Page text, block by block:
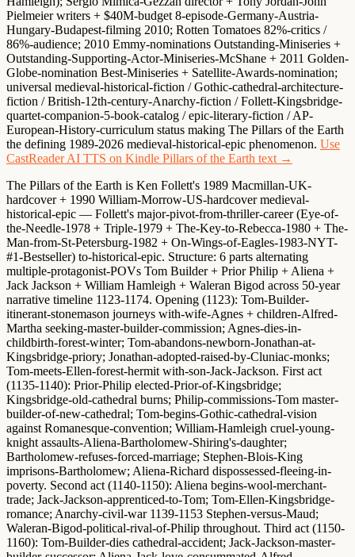
Pielmeier writers + $40M-budget 8-episode-Germany-Austria-
Hungary-Budapest-filming 2010; Rotten Tomatoes 82%-critics /
86%-audience; 2010 Emmy-nominations Outstanding-Miniseries +
Outstanding-Supporting-Actor-Miniseries-McShane + 2011 Golden-
Globe-nomination Best-Miniseries + Satellite-Awards-nomination;
universal medieval-historical-fiction / Gothic-cathedral-architecture-
fiction / British-12th-century-Anarchy-fiction / Follett-Kingsbridge-
quartet-companion-5-book-catalog / epic-literary-fiction / AP-
European-History-curriculum status making The Pillars of the Earth
the defining 1989-2026 medieval-historical-epic phenomenon. Use
CastReader AI TTS on Kindle Pillars of the Earth text →
The Pillars of the Earth is Ken Follett's 1989 Macmillan-UK-
hardcover + 1990 William-Morrow-US-hardcover medieval-
historical-epic — Follett's major-pivot-from-thriller-career (Eye-of-
the-Needle-1978 + Triple-1979 + The-Key-to-Rebecca-1980 + The-
Man-from-St-Petersburg-1982 + On-Wings-of-Eagles-1983-NYT-
#1-Bestseller) to-historical-epic. Structure: 6 parts alternating
multiple-protagonist-POVs Tom Builder + Prior Philip + Aliena +
Jack Jackson + William Hamleigh + Waleran Bigod across 50-year
narrative timeline 1123-1174. Opening (1123): Tom-Builder-
itinerant-stonemason journeys with-wife-Agnes + children-Alfred-
Martha seeking-master-builder-commission; Agnes-dies-in-
childbirth-forest-winter; Tom-abandons-newborn-Jonathan-at-
Kingsbridge-priory; Jonathan-adopted-raised-by-Cluniac-monks;
Tom-meets-Ellen-forest-hermit with-son-Jack-Jackson. First act
(1135-1140): Prior-Philip elected-Prior-of-Kingsbridge;
Kingsbridge-old-cathedral burns; Philip-commissions-Tom master-
builder-of-new-cathedral; Tom-begins-Gothic-cathedral-vision
against Romanesque-convention; William-Hamleigh cruel-young-
knight assaults-Aliena-Bartholomew-Shiring's-daughter;
Bartholomew-refuses-forced-marriage; Stephen-Blois-King
imprisons-Bartholomew; Aliena-Richard dispossessed-fleeing-in-
poverty. Second act (1140-1150): Aliena begins-wool-merchant-
trade; Jack-Jackson-apprenticed-to-Tom; Tom-Ellen-Kingsbridge-
romance; Anarchy-civil-war 1139-1153 Stephen-versus-Maud;
Waleran-Bigod-political-rival-of-Philip throughout. Third act (1150-
1160): Tom-Builder-dies cathedral-accident; Jack-Jackson-master-